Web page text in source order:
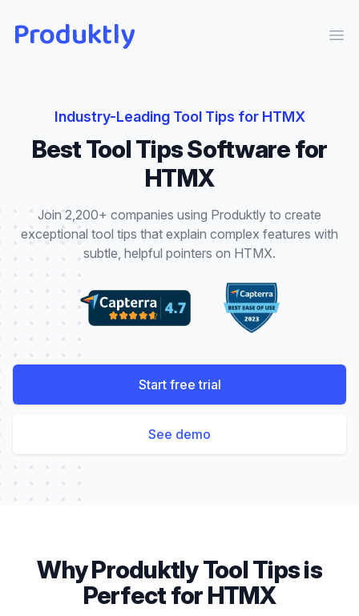
Produktly
Industry-Leading Tool Tips for HTMX
BestTool TipsSoftware for
HTMX
Join 2,200+ companies using Produktly to create
exceptional tool tips that explain complex features with
subtle, helpful pointers on HTMX.
Start free trial
See demo
Why ProduktlyTool Tipsis
Perfect forHTMX